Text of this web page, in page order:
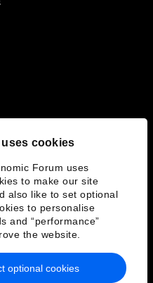
cookies
Forum uses
to make our site
also like to set optional
to personalise
and “performance”
the website.
optional cookies